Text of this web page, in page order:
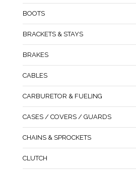
BOOTS
BRACKETS & STAYS
BRAKES
CABLES
CARBURETOR & FUELING
CASES / COVERS / GUARDS
CHAINS & SPROCKETS
CLUTCH